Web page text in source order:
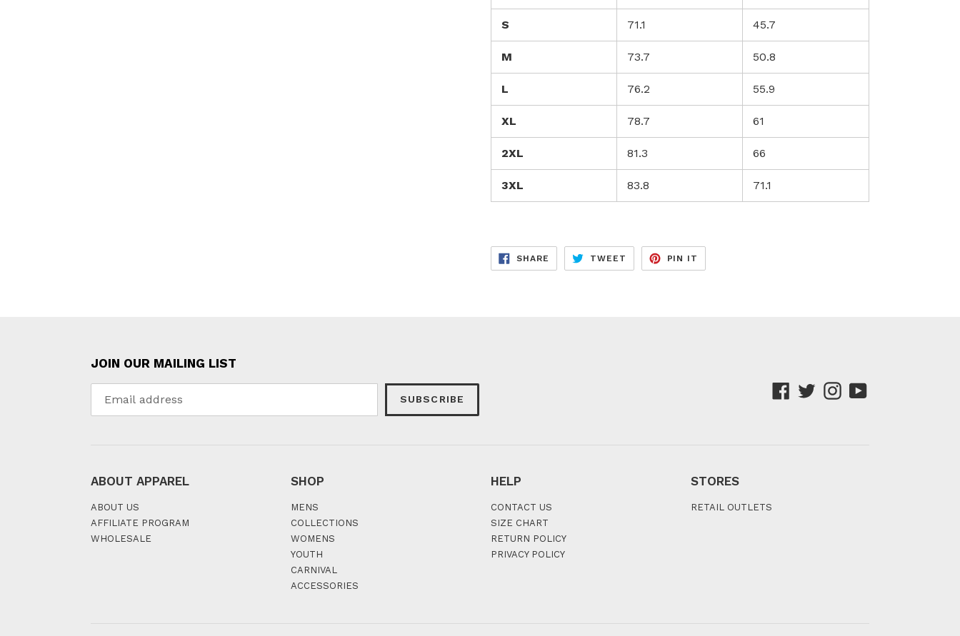
S 71.1 45.7
M 73.7 50.8
L 76.2 55.9
XL 78.7 61
2XL 81.3 66
3XL 83.8 71.1
SHARE SHARE
FACEBOOK
TWEET TWEET
TWITTER
PIN IT
PINTEREST
JOIN OUR MAILING LIST
SUBSCRIBE
Facebook
TwitterInstagram
YouTube
ABOUT APPAREL
ABOUT US
AFFILIATE PROGRAM
WHOLESALE
SHOP
MENS
COLLECTIONS
WOMENS
YOUTH
CARNIVAL
ACCESSORIES
HELP
CONTACT US
SIZE CHART
RETURN POLICY
PRIVACY POLICY
STORES
RETAIL OUTLETS